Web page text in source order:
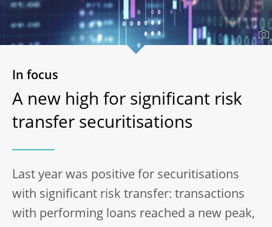
In focus
A new high for significant risk
transfer securitisations
Last year was positive for securitisations
with significant risk transfer: transactions
with performing loans reached a new peak,